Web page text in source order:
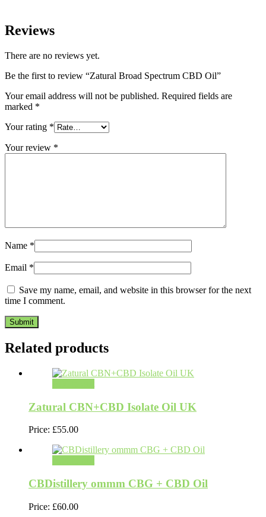
Reviews
There are no reviews yet.
Be the first to review “Zatural Broad Spectrum CBD Oil”
Your email address will not be published. Required fields are
marked *
Your rating *
Your review *
Name *
Email *
Save my name, email, and website in this browser for the next
time I comment.
Related products
Zatural CBN+CBD Isolate Oil UK
Price: £55.00
CBDistillery ommm CBG + CBD Oil
Price: £60.00